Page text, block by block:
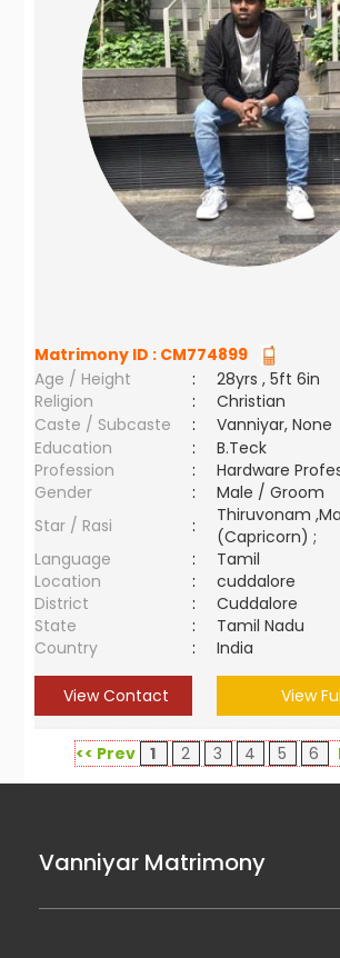
Matrimony ID : CM774899
Age / Height
:
28yrs , 5ft 6in
Religion
:
Christian
Caste / Subcaste
:
Vanniyar, None
Education
:
B.Teck
Profession
:
Hardware
Gender
:
Male / Groom
Star / Rasi
:
Thiruvonam
(Capricorn) ;
Language
:
Tamil
Location
:
cuddalore
District
:
Cuddalore
State
:
Tamil Nadu
Country
: India
View Contact View
<< Prev 1 2 3 4 5 6
Vanniyar Matrimony